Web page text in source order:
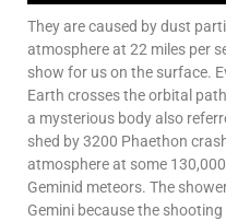
They are caused by dust
atmosphere at 22 miles per
show for us on the surface.
Earth crosses the orbital
a mysterious body also
shed by 3200 Phaethon
atmosphere at some
Geminid meteors. The
Gemini because the